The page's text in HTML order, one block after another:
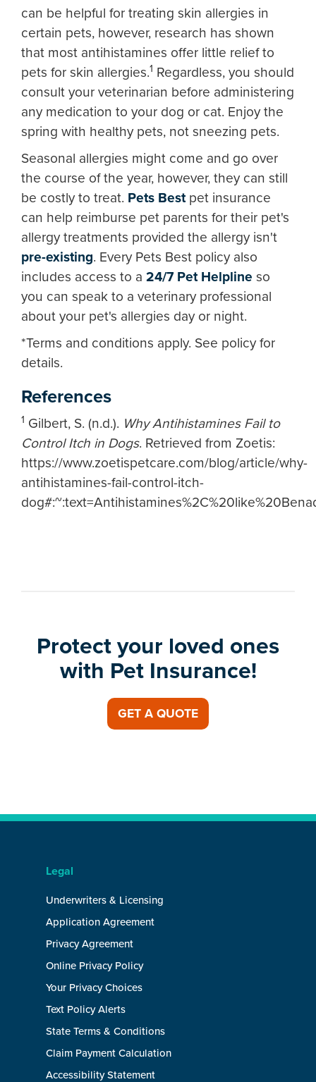
can be helpful for treating skin allergies in
certain pets, however, research has shown
that most antihistamines offer little relief to
pets for skin allergies.1 Regardless, you should
consult your veterinarian before administering
any medication to your dog or cat. Enjoy the
spring with healthy pets, not sneezing pets.
Seasonal allergies might come and go over
the course of the year, however, they can still
be costly to treat. Pets Bestpet insurance
can help reimburse pet parents for their pet's
allergy treatments provided the allergy isn't
pre-existing. Every Pets Best policy also
includes access to a 24/7 Pet Helpline so
you can speak to a veterinary professional
about your pet's allergies day or night.
*Terms and conditions apply. See policy for
details.
References
1 Gilbert, S. (n.d.). Why Antihistamines Fail to
Control Itch in Dogs. Retrieved from Zoetis:
https://www.zoetispetcare.com/blog/article/why-
antihistamines-fail-control-itch-
Protect your loved ones
with Pet Insurance!
GET A QUOTE
Legal
Underwriters & Licensing
Application Agreement
Privacy Agreement
Online Privacy Policy
Your Privacy Choices
Text Policy Alerts
State Terms & Conditions
Claim Payment Calculation
Accessibility Statement